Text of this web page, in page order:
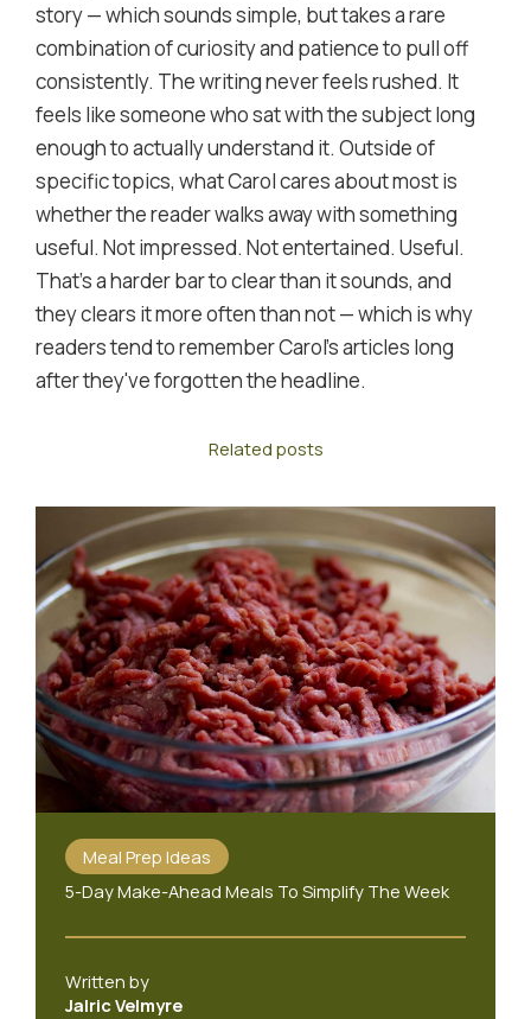
story — which sounds simple, but takes a rare
combination of curiosity and patience to pull off
consistently. The writing never feels rushed. It
feels like someone who sat with the subject long
enough to actually understand it. Outside of
specific topics, what Carol cares about most is
whether the reader walks away with something
useful. Not impressed. Not entertained. Useful.
That's a harder bar to clear than it sounds, and
they clears it more often than not — which is why
readers tend to remember Carol's articles long
after they've forgotten the headline.
Related posts
Meal Prep Ideas
5-Day Make-Ahead Meals To Simplify The Week
Written by
Jalric Velmyre